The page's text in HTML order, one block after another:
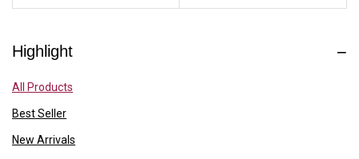
Highlight
All Products
Best Seller
New Arrivals